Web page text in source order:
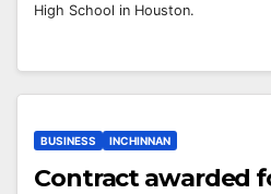
High School in Houston.
BUSINESS INCHINNAN
Contract awarded